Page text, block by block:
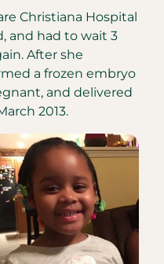
Christiana Hospital
and had to wait 3
After she
a frozen embryo
and delivered
2013.